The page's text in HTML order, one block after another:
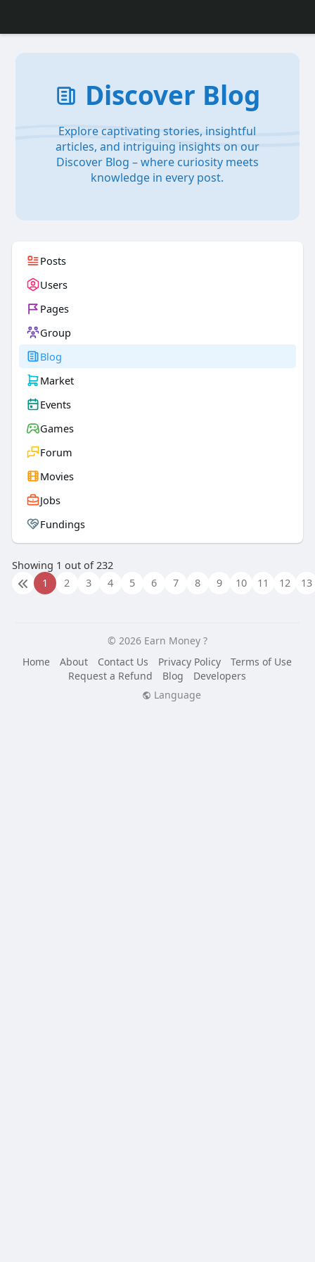
Discover Blog
Explore captivating stories, insightful
articles, and intriguing insights on our
Discover Blog – where curiosity meets
knowledge in every post.
Posts
Users
Pages
Group
Blog
Market
Events
Games
Forum
Movies
Jobs
Fundings
Showing 1 out of 232
1
2 3 4 5 6 7 8 9 10 11 12 13
© 2026 Earn Money ?
Home
About Contact Us Privacy Policy
Terms of Use
Request a Refund
Blog
Developers
Language